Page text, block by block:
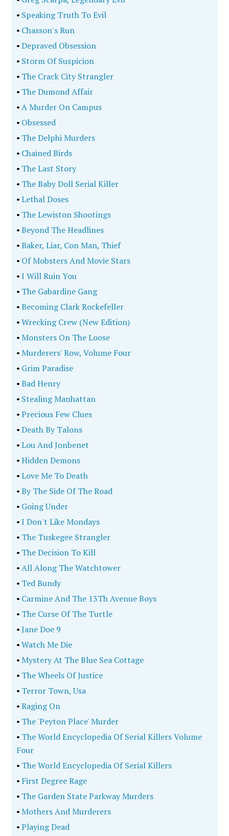
• Speaking Truth To Evil
• Chasson's Run
•Depraved Obsession
• Storm Of Suspicion
• The Crack City Strangler
• The Dumond Affair
•A Murder On Campus
• Obsessed
• The Delphi Murders
• Chained Birds
• The Last Story
• The Baby Doll Serial Killer
•Lethal Doses
• The Lewiston Shootings
•Beyond The Headlines
•Baker, Liar, Con Man, Thief
• Of Mobsters And Movie Stars
•I Will Ruin You
• The Gabardine Gang
•Becoming Clark Rockefeller
•Wrecking Crew (New Edition)
•Monsters On The Loose
•Murderers' Row, Volume Four
• Grim Paradise
•Bad Henry
• Stealing Manhattan
•Precious Few Clues
•Death By Talons
•Lou And Jonbenet
•Hidden Demons
•Love Me To Death
•By The Side Of The Road
• Going Under
•I Don't Like Mondays
• The Tuskegee Strangler
• The Decision To Kill
•All Along The Watchtower
• Ted Bundy
• Carmine And The 13Th Avenue Boys
• The Curse Of The Turtle
•Jane Doe 9
•Watch Me Die
•Mystery At The Blue Sea Cottage
• The Wheels Of Justice
• Terror Town, Usa
•Raging On
• The 'Peyton Place' Murder
• The World Encyclopedia Of Serial Killers Volume
Four
• The World Encyclopedia Of Serial Killers
• First Degree Rage
• The Garden State Parkway Murders
•Mothers And Murderers
•Playing Dead